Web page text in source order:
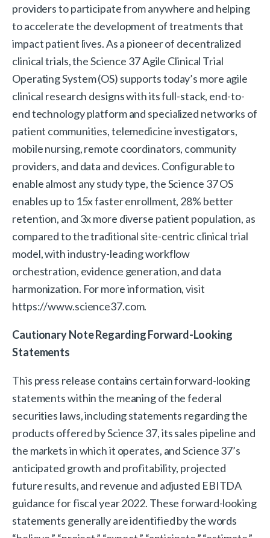
providers to participate from anywhere and helping
to accelerate the development of treatments that
impact patient lives. As a pioneer of decentralized
clinical trials, the Science 37 Agile Clinical Trial
Operating System (OS) supports today’s more agile
clinical research designs with its full-stack, end-to-
end technology platform and specialized networks of
patient communities, telemedicine investigators,
mobile nursing, remote coordinators, community
providers, and data and devices. Configurable to
enable almost any study type, the Science 37 OS
enables up to 15x faster enrollment, 28% better
retention, and 3x more diverse patient population, as
compared to the traditional site-centric clinical trial
model, with industry-leading workflow
orchestration, evidence generation, and data
harmonization. For more information, visit
https://www.science37.com.
Cautionary Note Regarding Forward-Looking
Statements
This press release contains certain forward-looking
statements within the meaning of the federal
securities laws, including statements regarding the
products offered by Science 37, its sales pipeline and
the markets in which it operates, and Science 37’s
anticipated growth and profitability, projected
future results, and revenue and adjusted EBITDA
guidance for fiscal year 2022. These forward-looking
statements generally are identified by the words